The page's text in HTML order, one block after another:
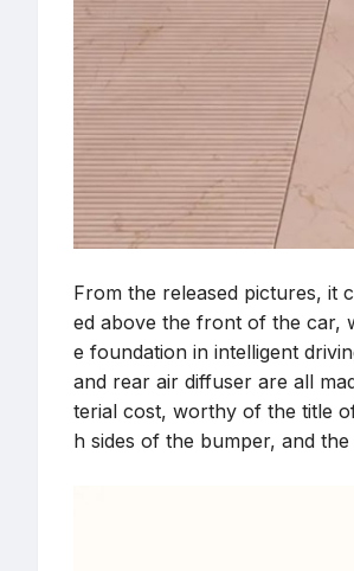
From the released pictures, it
ed above the front of the car,
e foundation in intelligent
and rear air diffuser are all
terial cost, worthy of the title
h sides of the bumper, and